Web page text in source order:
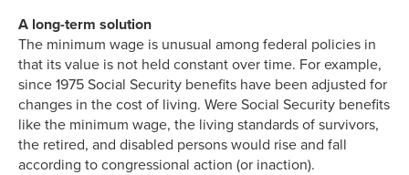
A long-term solution
The minimum wage is unusual among federal policies in
that its value is not held constant over time. For example,
since 1975 Social Security benefits have been adjusted for
changes in the cost of living. Were Social Security benefits
like the minimum wage, the living standards of survivors,
the retired, and disabled persons would rise and fall
according to congressional action (or inaction).